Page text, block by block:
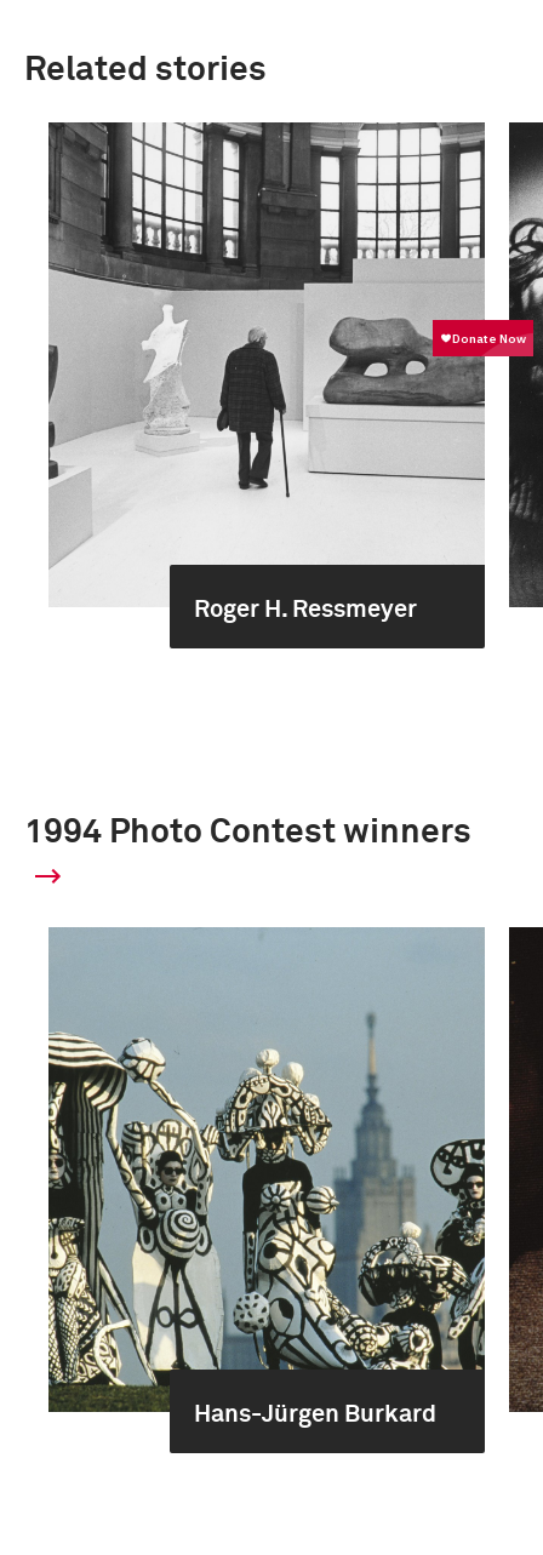
Related stories
Roger H. Ressmeyer
1994 Photo Contest winners
Hans-Jürgen Burkard